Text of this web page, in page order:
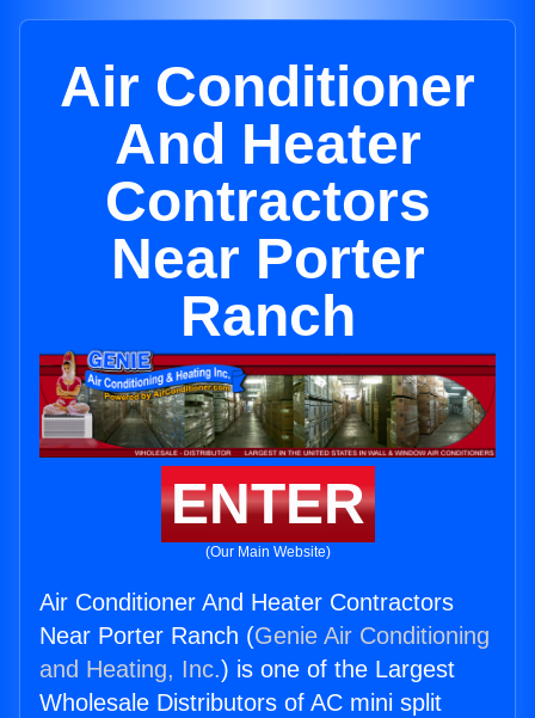
Air Conditioner
And Heater
Contractors
Near Porter
Ranch
ENTER
(Our Main Website)
Air Conditioner And Heater Contractors
Near Porter Ranch (Genie Air Conditioning
and Heating, Inc.) is one of the Largest
Wholesale Distributors of AC mini split